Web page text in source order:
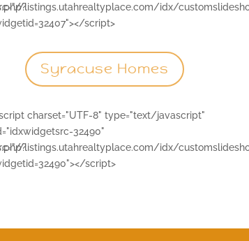
listings.utahrealtyplace.com/idx/
script>
Syracuse Homes
charset="UTF-8" type="text/javascript"
32490"
listings.utahrealtyplace.com/idx/
script>